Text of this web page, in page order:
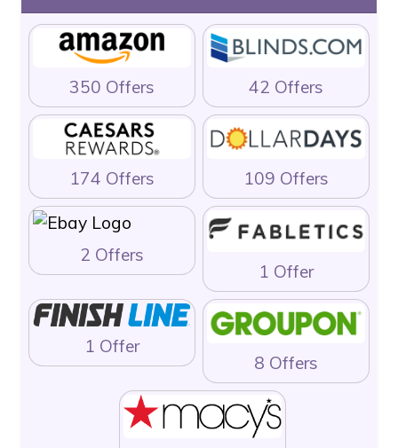
350 Offers 42 Offers
174 Offers 109 Offers
2 Offers
1 Offer
1 Offer
8 Offers